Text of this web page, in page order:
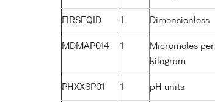
FIRSEQID 1 Dimensionless
MDMAP014 1
Micromoles per
kilogram
PHXXSP01 1 pH units